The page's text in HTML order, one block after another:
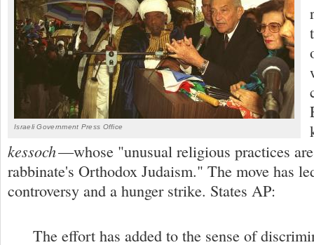
Israeli Government Press Office
kessoch—whose "unusual religious practices
rabbinate's Orthodox Judaism." The move has
controversy and a hunger strike. States AP:
The effort has added to the sense of